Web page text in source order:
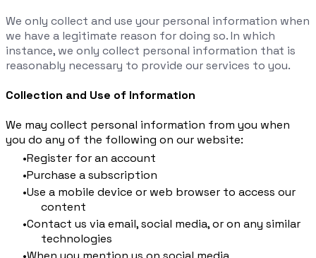
We only collect and use your personal information when
we have a legitimate reason for doing so. In which
instance, we only collect personal information that is
reasonably necessary to provide our services to you.
Collection and Use of Information
We may collect personal information from you when
you do any of the following on our website:
Register for an account
Purchase a subscription
Use a mobile device or web browser to access our
content
Contact us via email, social media, or on any similar
technologies